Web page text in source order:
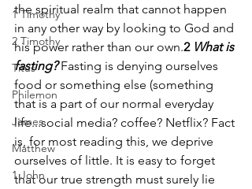
1 Timothy
2 Timothy
Titus
Philemon
James
Matthew
1 John
the spiritual realm that cannot happen
in any other way by looking to God and
his power rather than our own.2 What is
fasting? Fasting is denying ourselves
food or something else (something
that is a part of our normal everyday
life...social media? coffee? Netflix? Fact
is, for most reading this, we deprive
ourselves of little. It is easy to forget
that our true strength must surely lie